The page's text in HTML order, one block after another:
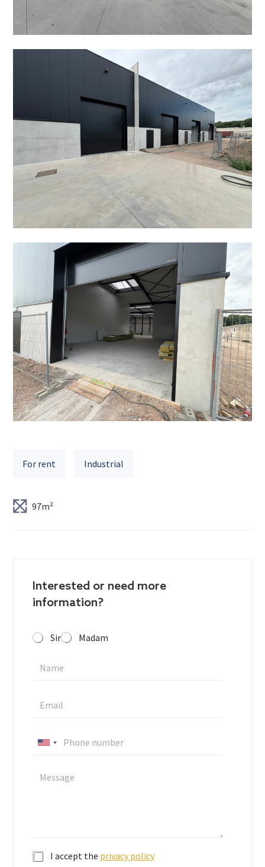
For rent Industrial
97m²
Interested or need more
information?
Sir Madam
U
i
a
I accept the privacy policy